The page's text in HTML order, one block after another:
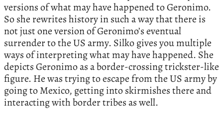
versions of what may have happened to Geronimo.
So she rewrites history in such a way that there is
not just one version of Geronimo’s eventual
surrender to the US army. Silko gives you multiple
ways of interpreting what may have happened. She
depicts Geronimo as a border-crossing trickster-like
figure. He was trying to escape from the US army by
going to Mexico, getting into skirmishes there and
interacting with border tribes as well.